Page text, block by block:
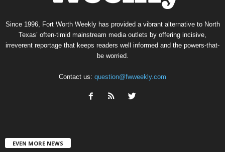
Since 1996, Fort Worth Weekly has provided a vibrant alternative to North
Texas’ often-timid mainstream media outlets by offering incisive,
irreverent reportage that keeps readers well informed and the powers-that-
be worried.
Contact us: question@fwweekly.com
EVEN MORE NEWS